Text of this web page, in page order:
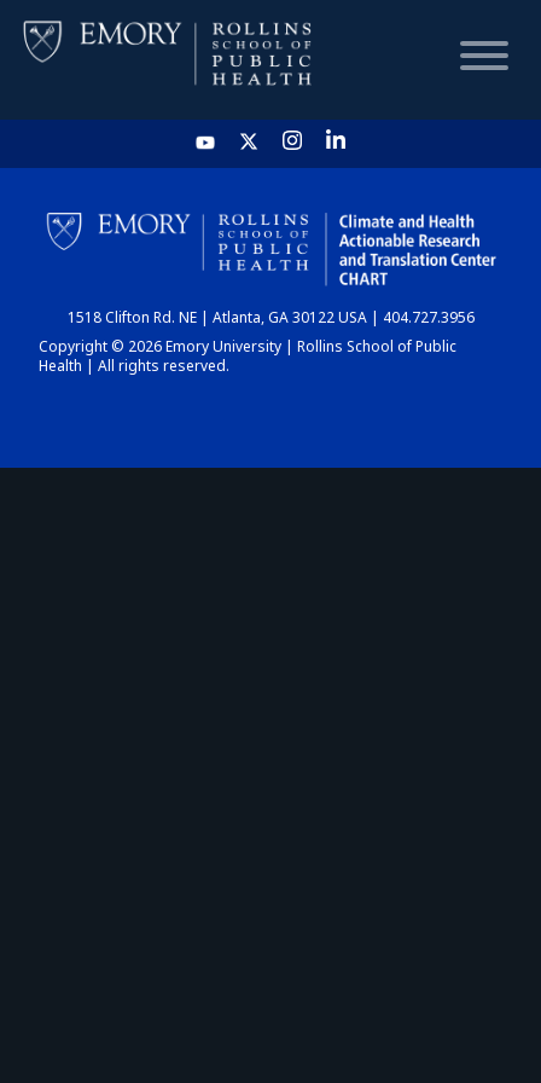
HOME
CHART
DASHBOARD
1518 Clifton Rd. NE | Atlanta, GA 30122 USA | 404.727.3956
Copyright © 2026 Emory University | Rollins School of Public
Health | All rights reserved.